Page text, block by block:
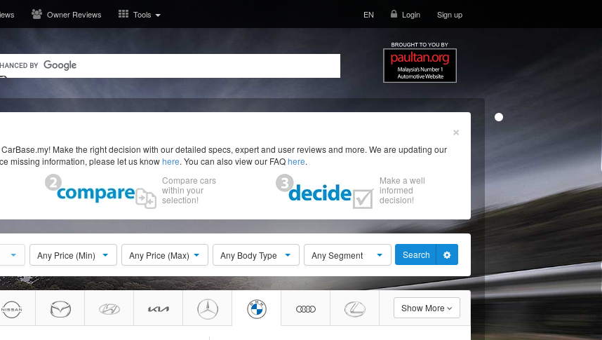
Owner Reviews Tools EN Login Sign up
×
Make the right decision with our detailed specs, expert and user reviews and more. We are updating our
missing information, please let us knowhere. You can also view our FAQhere.
Compare cars
within your
selection!
Make a well
informed
decision!
Any Price (Min) Any Price (Max) Any Body Type Any Segment Search
Show More